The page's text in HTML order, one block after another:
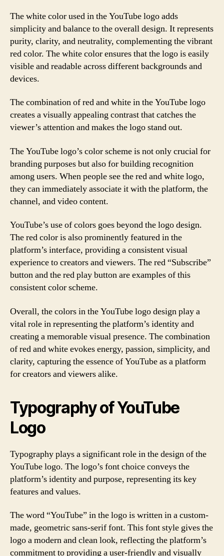
The white color used in the YouTube logo adds
simplicity and balance to the overall design. It represents
purity, clarity, and neutrality, complementing the vibrant
red color. The white color ensures that the logo is easily
visible and readable across different backgrounds and
devices.
The combination of red and white in the YouTube logo
creates a visually appealing contrast that catches the
viewer’s attention and makes the logo stand out.
The YouTube logo’s color scheme is not only crucial for
branding purposes but also for building recognition
among users. When people see the red and white logo,
they can immediately associate it with the platform, the
channel, and video content.
YouTube’s use of colors goes beyond the logo design.
The red color is also prominently featured in the
platform’s interface, providing a consistent visual
experience to creators and viewers. The red “Subscribe”
button and the red play button are examples of this
consistent color scheme.
Overall, the colors in the YouTube logo design play a
vital role in representing the platform’s identity and
creating a memorable visual presence. The combination
of red and white evokes energy, passion, simplicity, and
clarity, capturing the essence of YouTube as a platform
for creators and viewers alike.
Typography of YouTube
Logo
Typography plays a significant role in the design of the
YouTube logo. The logo’s font choice conveys the
platform’s identity and purpose, representing its key
features and values.
The word “YouTube” in the logo is written in a custom-
made, geometric sans-serif font. This font style gives the
logo a modern and clean look, reflecting the platform’s
commitment to providing a user-friendly and visually